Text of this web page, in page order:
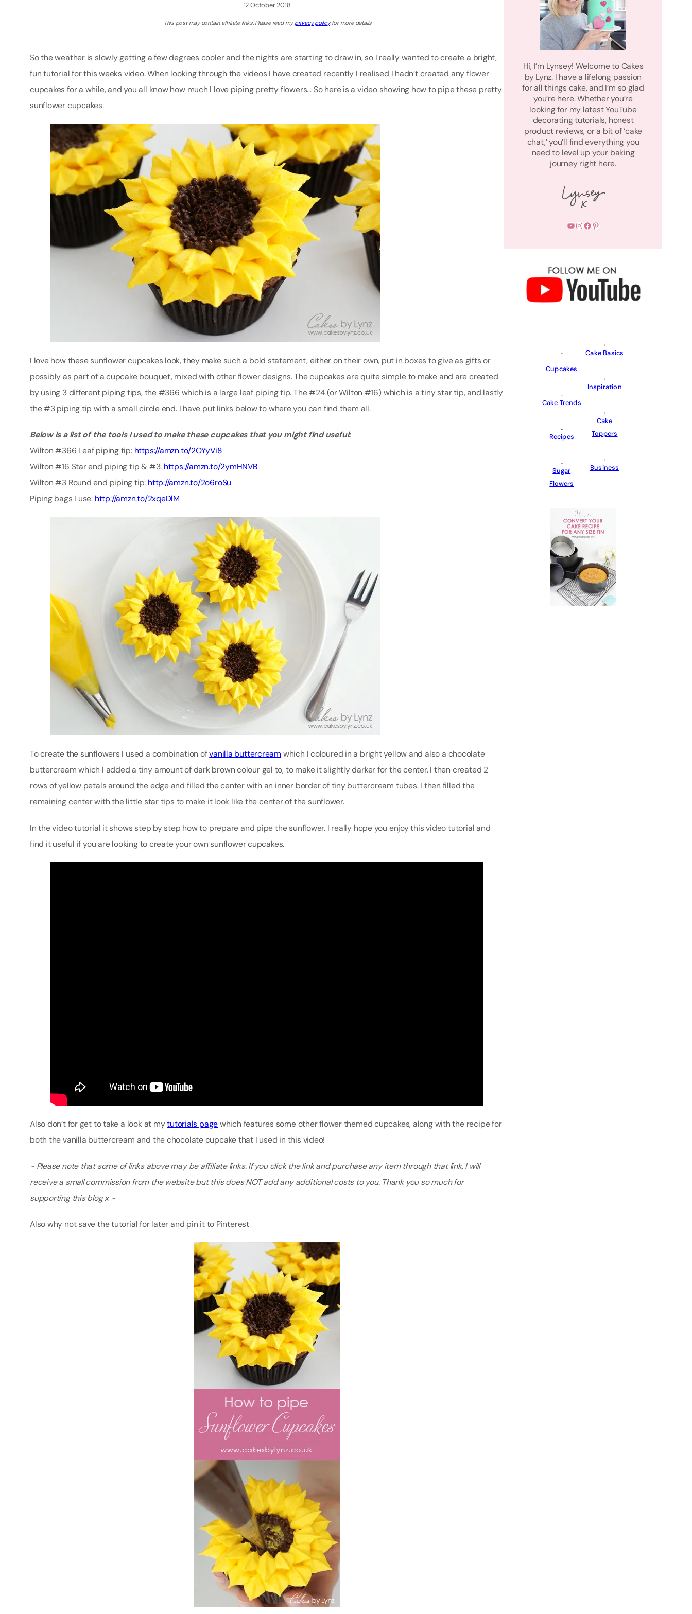
12 October 2018
This post may contain affiliate links. Please read myprivacy policyfor more details
So the weather is slowly getting a few degrees cooler and the nights are starting to draw in, so I really wanted to create a bright,
fun tutorial for this weeks video. When looking through the videos I have created recently I realised I hadn’t created any flower
cupcakes for a while, and you all know how much I love piping pretty flowers… So here is a video showing how to pipe these pretty
sunflower cupcakes.
I love how these sunflower cupcakes look, they make such a bold statement, either on their own, put in boxes to give as gifts or
possibly as part of a cupcake bouquet, mixed with other flower designs. The cupcakes are quite simple to make and are created
by using 3 different piping tips, the #366 which is a large leaf piping tip. The #24 (or Wilton #16) which is a tiny star tip, and lastly
the #3 piping tip with a small circle end. I have put links below to where you can find them all.
Below is a list of the tools I used to make these cupcakes that you might find useful:
Wilton #366 Leaf piping tip: https://amzn.to/2OYyVi8
Wilton #16 Star end piping tip & #3: https://amzn.to/2ymHNVB
Wilton #3 Round end piping tip: http://amzn.to/2o6roSu
Piping bags I use: http://amzn.to/2xqeDlM
To create the sunflowers I used a combination ofvanilla buttercream which I coloured in a bright yellow and also a chocolate
buttercream which I added a tiny amount of dark brown colour gel to, to make it slightly darker for the center. I then created 2
rows of yellow petals around the edge and filled the center with an inner border of tiny buttercream tubes. I then filled the
remaining center with the little star tips to make it look like the center of the sunflower.
In the video tutorial it shows step by step how to prepare and pipe the sunflower. I really hope you enjoy this video tutorial and
find it useful if you are looking to create your own sunflower cupcakes.
Also don’t for get to take a look at mytutorials pagewhich features some other flower themed cupcakes, along with the recipe for
both the vanilla buttercream and the chocolate cupcake that I used in this video!
~ Please note that some of links above may be affiliate links. If you click the link and purchase any item through that link, I will
receive a small commission from the website but this does NOT add any additional costs to you. Thank you so much for
supporting this blog x ~
Also why not save the tutorial for later and pin it to Pinterest
Hi, I’m Lynsey! Welcome to Cakes
by Lynz. I have a lifelong passion
for all things cake, and I’m so glad
you’re here. Whether you’re
looking for my latest YouTube
decorating tutorials, honest
product reviews, or a bit of ‘cake
chat,’ you’ll find everything you
need to level up your baking
journey right here.
YouTube Instagram Facebook Pinterest
Cupcakes
Cake Trends
Recipes
Sugar
Flowers
Cake Basics
Inspiration
Cake
Toppers
Business